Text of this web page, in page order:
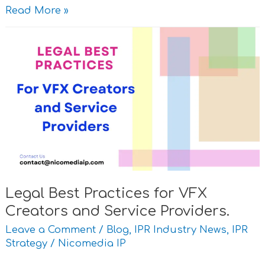
Read More »
Legal Best Practices for VFX
Creators and Service Providers.
Leave a Comment / Blog, IPR Industry News, IPR
Strategy/ Nicomedia IP
Practices
for
Creators
Providers.